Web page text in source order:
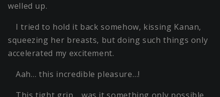
welled up.
I tried to hold it back somehow, kissing Kanan,
squeezing her breasts, but doing such things only
accelerated my excitement.
Aah… this incredible pleasure…!